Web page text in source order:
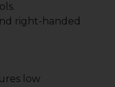
right-handed
low